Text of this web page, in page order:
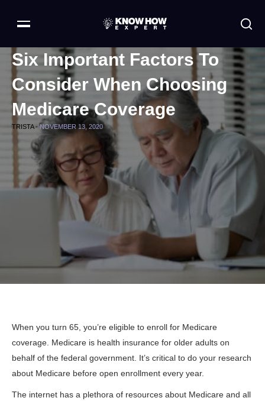
Six Important Factors To
Consider When Choosing
Medicare Coverage
TRISTA -NOVEMBER 13, 2020
When you turn 65, you’re eligible to enroll for Medicare
coverage. Medicare is health insurance for older adults on
behalf of the federal government. It’s critical to do your research
about Medicare before open enrollment every year.
The internet has a plethora of resources about Medicare and all